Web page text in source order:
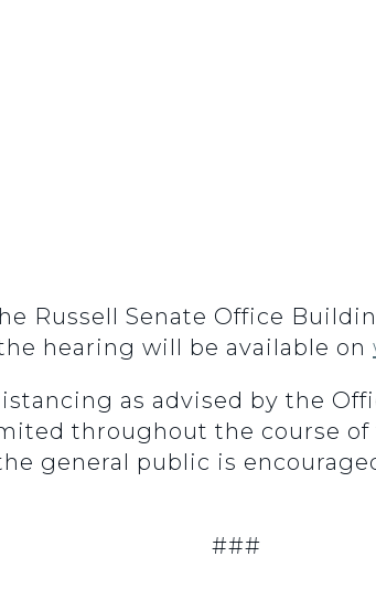
Russell Senate Office
hearing will be available on
as advised by the
throughout the course
general public is
###